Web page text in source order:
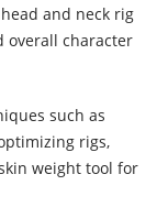
and neck rig
overall character
such as
rigs,
weight tool for